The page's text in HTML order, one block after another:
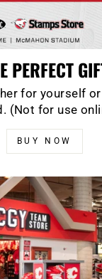
PERFECT
for yourself
(Not for use
BUY NOW